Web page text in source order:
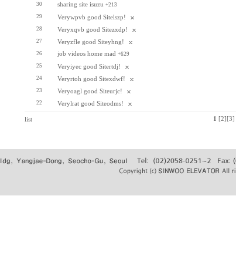
30
sharing site isuzu +213
29
Verywpvb good Sitelszp!
28
Veryxqvb good Sitezxdp!
27
Veryzfle good Siteyhng!
26
job videos home mad +629
25
Veryiyec good Sitertdj!
24
Veryrtoh good Sitexdwf!
23
Veryoagl good Siteurjc!
22
Verylrat good Siteodms!
list 1 [2] [3]